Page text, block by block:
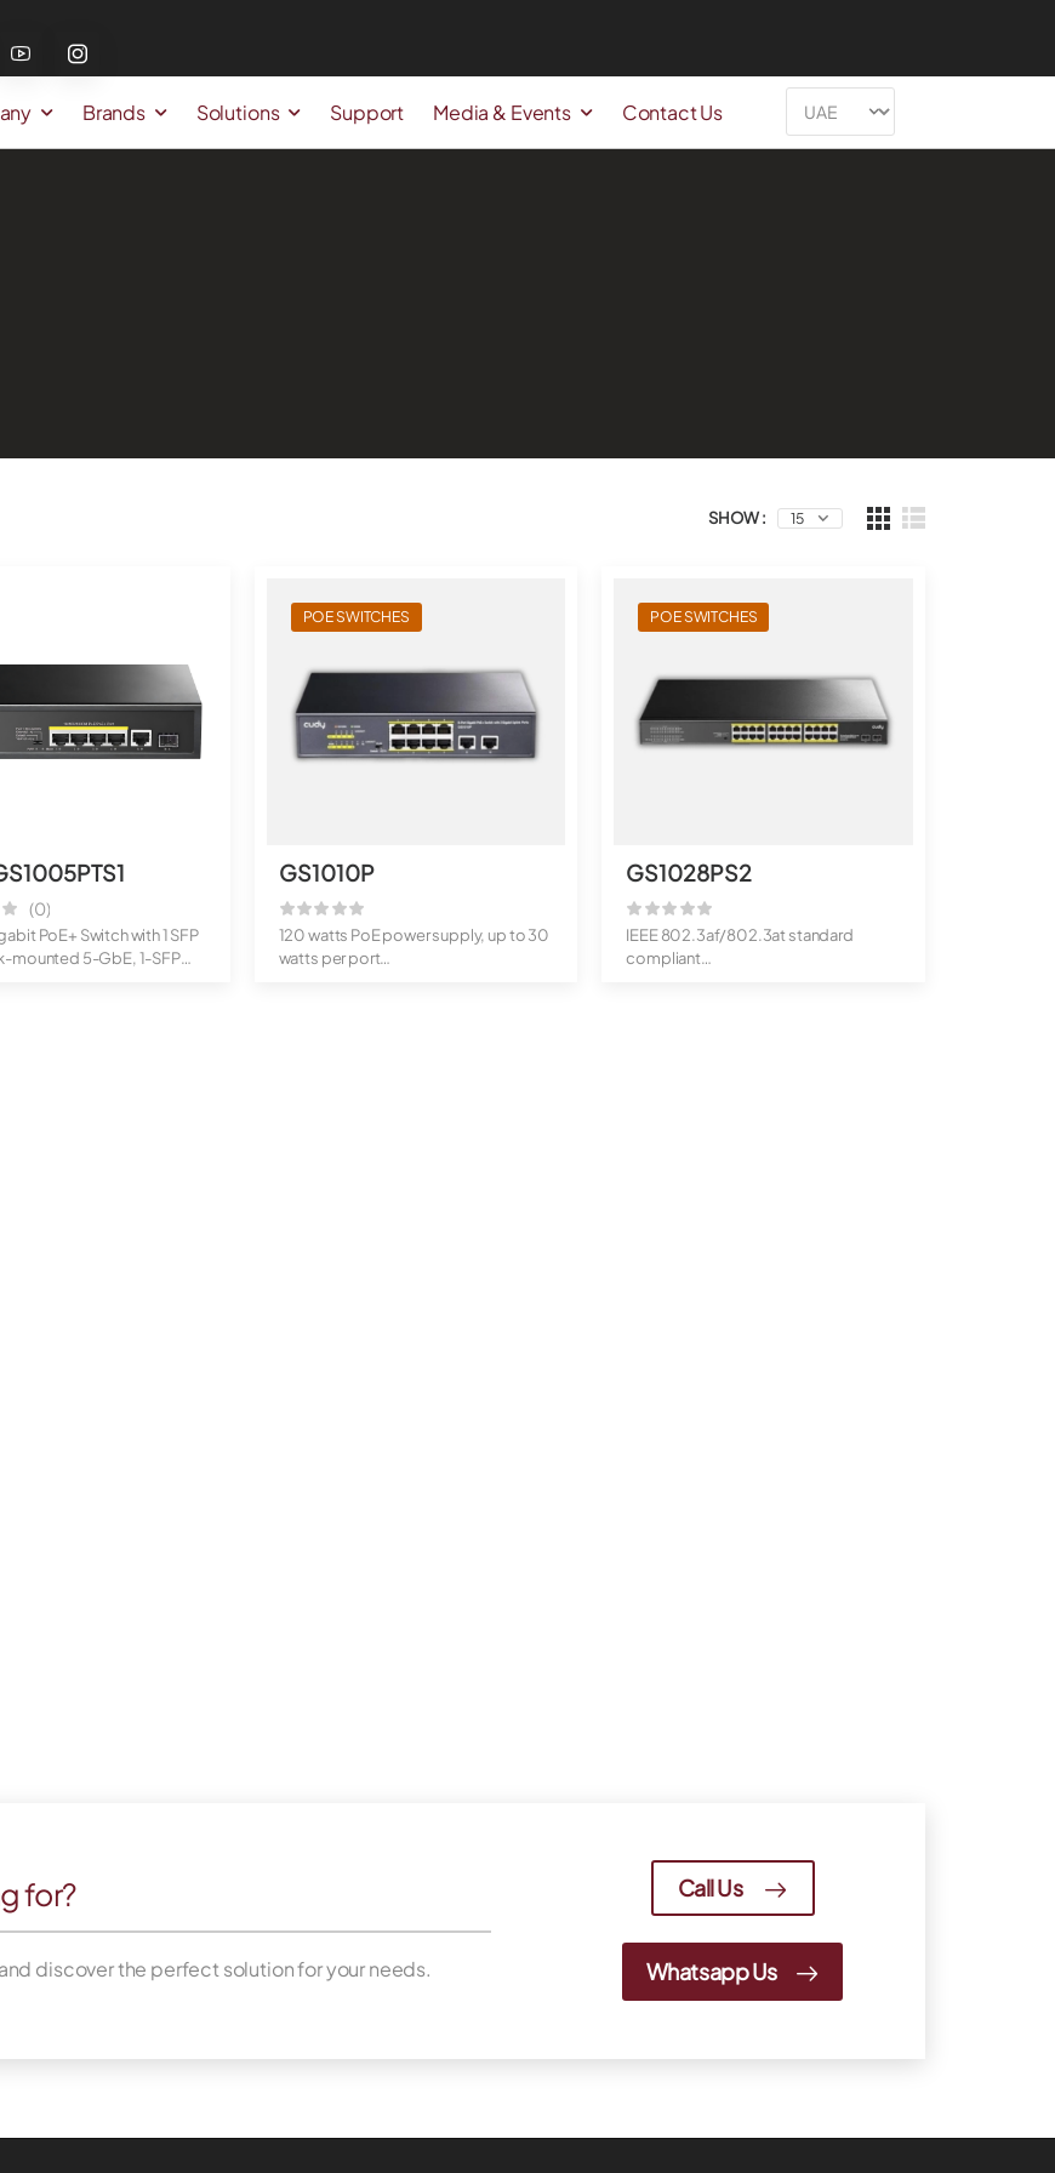
Brands Solutions Support Media & Events Contact Us
SHOW :
(0)
PoE+ Switch with 1 SFP
mounted 5-GbE, 1-SFP
POE SWITCHES
GS1010P
120 watts PoE power supply, up to 30
watts per port
POE SWITCHES
GS1028PS2
IEEE 802.3af/802.3at standard
compliant
for?
discover the perfect solution for your needs.
Call Us
Whatsapp Us